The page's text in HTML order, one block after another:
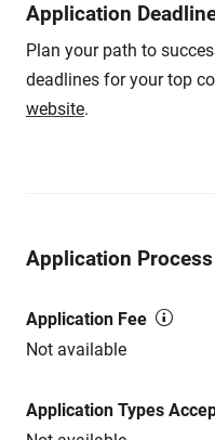
Application
Plan your path to
deadlines for your top
website.
Application Process
Application Fee
Not available
Application Types